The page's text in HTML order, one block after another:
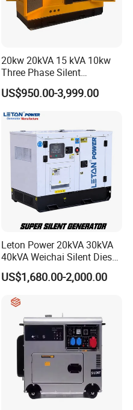
20kw 20kVA 15 kVA 10kw
Three Phase Silent
Operation Stable Power
Output Diesel Electric
Generator
US$950.00-3,999.00
Leton Power 20kVA 30kVA
40kVA Weichai Silent Diesel
Generator for Reliable
Power Supply
US$1,680.00-2,000.00